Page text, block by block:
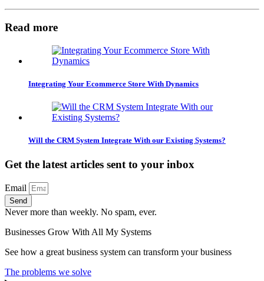
Read more
Integrating Your Ecommerce Store With Dynamics
Will the CRM System Integrate With our Existing Systems?
Get the latest articles sent to your inbox
Email
Send
Never more than weekly. No spam, ever.
Businesses Grow With All My Systems
See how a great business system can transform your business
The problems we solve